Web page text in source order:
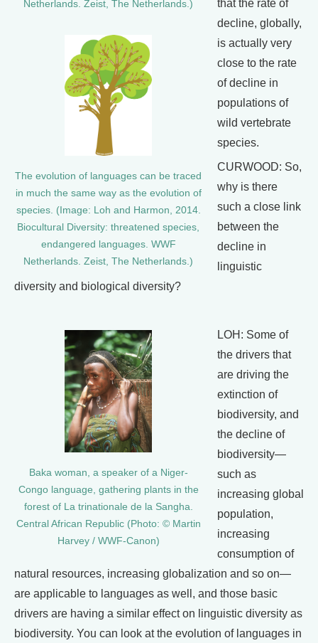
Netherlands. Zeist, The Netherlands.)
The evolution of languages can be traced
in much the same way as the evolution of
species. (Image: Loh and Harmon, 2014.
Biocultural Diversity: threatened species,
endangered languages. WWF
Netherlands. Zeist, The Netherlands.)
that the rate of
decline, globally,
is actually very
close to the rate
of decline in
populations of
wild vertebrate
species.
CURWOOD: So,
why is there
such a close link
between the
decline in
linguistic
diversity and biological diversity?
Baka woman, a speaker of a Niger-
Congo language, gathering plants in the
forest of La trinationale de la Sangha.
Central African Republic (Photo: © Martin
Harvey / WWF-Canon)
LOH: Some of
the drivers that
are driving the
extinction of
biodiversity, and
the decline of
biodiversity—
such as
increasing global
population,
increasing
consumption of
natural resources, increasing globalization and so on—
are applicable to languages as well, and those basic
drivers are having a similar effect on linguistic diversity as
biodiversity. You can look at the evolution of languages in